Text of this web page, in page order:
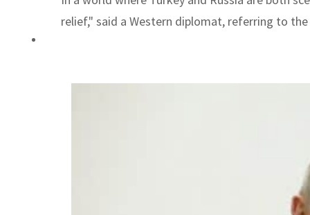
relief," said a Western diplomat, referring to